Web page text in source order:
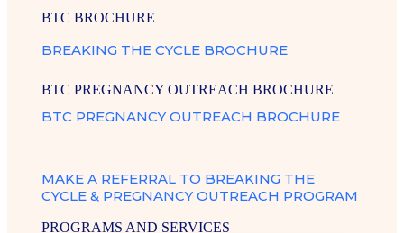
BTC BROCHURE
BREAKING THE CYCLE BROCHURE
BTC PREGNANCY OUTREACH BROCHURE
BTC PREGNANCY OUTREACH BROCHURE
MAKE A REFERRAL TO BREAKING THE
CYCLE & PREGNANCY OUTREACH PROGRAM
PROGRAMS AND SERVICES